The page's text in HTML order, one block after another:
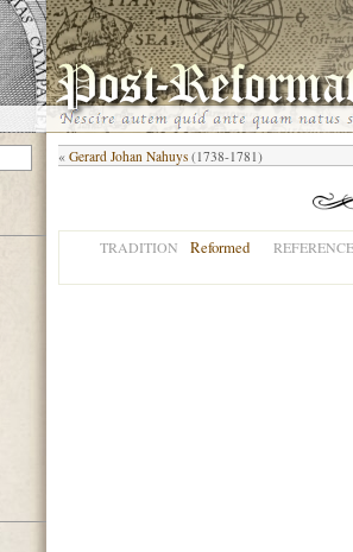
« Gerard Johan Nahuys (1738-1781)
TRADITION Reformed REFERENCE